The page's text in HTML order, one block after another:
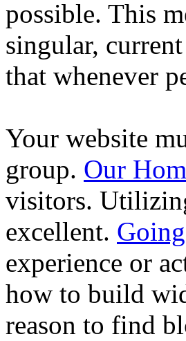
possible. This
singular,
that whenever
Your website
group. Our
visitors.
excellent.
experience or
how to build
reason to find